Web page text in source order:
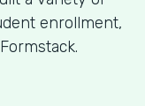
enrollment,